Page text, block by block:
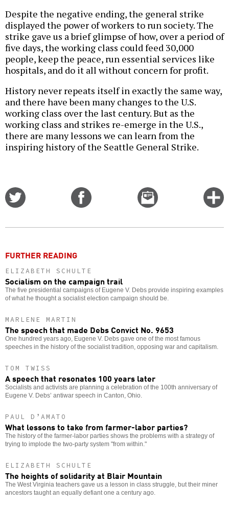
Despite the negative ending, the general strike
displayed the power of workers to run society. The
strike gave us a brief glimpse of how, over a period of
five days, the working class could feed 30,000
people, keep the peace, run essential services like
hospitals, and do it all without concern for profit.
History never repeats itself in exactly the same way,
and there have been many changes to the U.S.
working class over the last century. But as the
working class and strikes re-emerge in the U.S.,
there are many lessons we can learn from the
inspiring history of the Seattle General Strike.
Email
this
FURTHER READING
ELIZABETH SCHULTE
Socialism on the campaign trail
The five presidential campaigns of Eugene V. Debs provide inspiring examples
of what he thought a socialist election campaign should be.
MARLENE MARTIN
The speech that made Debs Convict No. 9653
One hundred years ago, Eugene V. Debs gave one of the most famous
speeches in the history of the socialist tradition, opposing war and capitalism.
TOM TWISS
A speech that resonates 100 years later
Socialists and activists are planning a celebration of the 100th anniversary of
Eugene V. Debs’ antiwar speech in Canton, Ohio.
PAUL D’AMATO
What lessons to take from farmer-labor parties?
The history of the farmer-labor parties shows the problems with a strategy of
trying to implode the two-party system "from within."
ELIZABETH SCHULTE
The heights of solidarity at Blair Mountain
The West Virginia teachers gave us a lesson in class struggle, but their miner
ancestors taught an equally defiant one a century ago.